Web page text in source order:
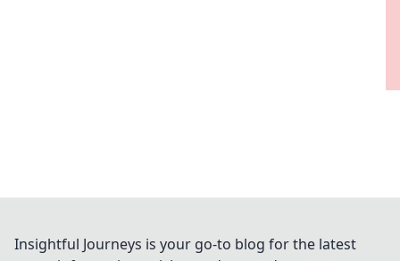
Insightful Journeys is your go-to blog for the latest